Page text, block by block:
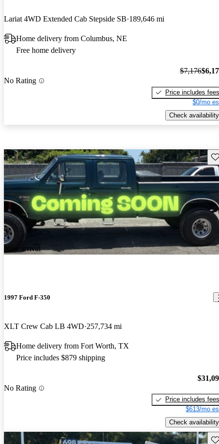
Lariat 4WD Extended Cab Stepside SB 189,646 mi
Home delivery from Columbus, NE
Free home delivery
No Rating
$7,176
Price includes fees
$0/mo
Check availability
New arrival
1997 Ford F-350
XLT Crew Cab LB 4WD 257,734 mi
Home delivery from Fort Worth, TX
Price includes $879 shipping
No Rating
Price includes fees
$613/mo
Check availability